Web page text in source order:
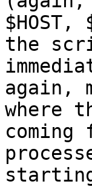
$HOST,
the
again,
where